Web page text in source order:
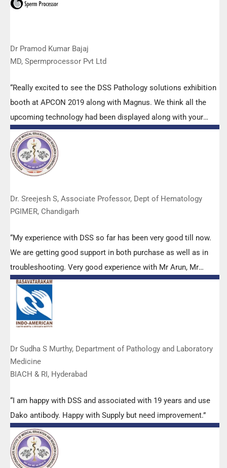
Dr Pramod Kumar Bajaj
MD, Spermprocessor Pvt Ltd
“Really excited to see the DSS Pathology solutions exhibition
booth at APCON 2019 along with Magnus. We think all the
upcoming technology had been displayed along with your
efforts to make it Indigenous (Made in India) is highly
appreciated. Wish you all the best. Keep it up!”
Dr. Sreejesh S, Associate Professor, Dept of Hematology
PGIMER, Chandigarh
“My experience with DSS so far has been very good till now.
We are getting good support in both purchase as well as in
troubleshooting. Very good experience with Mr Arun, Mr
Manoj, Mr Mahesh and all others from the DSS team.”
Dr Sudha S Murthy, Department of Pathology and Laboratory
Medicine
BIACH & RI, Hyderabad
“I am happy with DSS and associated with 19 years and use
Dako antibody. Happy with Supply but need improvement.”